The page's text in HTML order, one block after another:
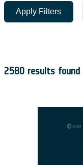
Apply Filters
2580 results found